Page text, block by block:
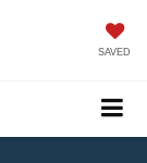
SAVED